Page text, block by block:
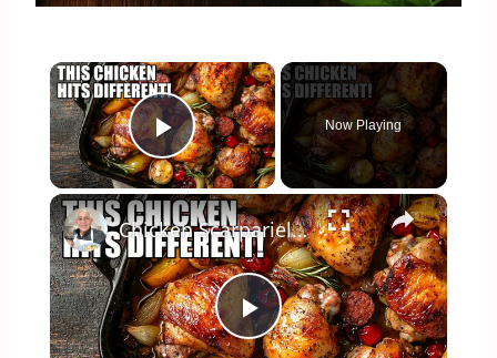
×
Play Video
Now Playing
×
Play
Chicken Scarpariello Recipe